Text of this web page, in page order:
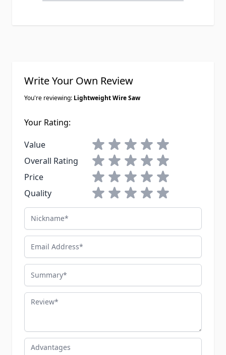
Write Your Own Review
You're reviewing: Lightweight Wire Saw
Your Rating:
Value
1 star2 stars3 stars4 stars5 stars
Overall Rating
1 star2 stars3 stars4 stars5 stars
Price
1 star2 stars3 stars4 stars5 stars
Quality
1 star2 stars3 stars4 stars5 stars
Nickname
Email Address
Summary
Review
Advantages